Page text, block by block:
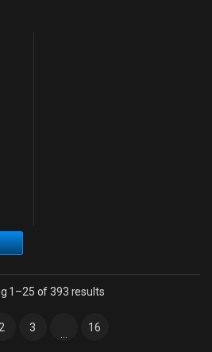
has multiple variants. The options may
1–25 of 393 resultsSorted by latest
3 … 16